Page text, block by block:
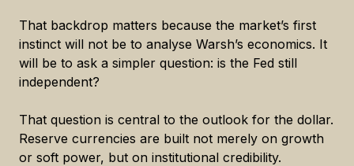
That backdrop matters because the market’s first
instinct will not be to analyse Warsh’s economics. It
will be to ask a simpler question: is the Fed still
independent?
That question is central to the outlook for the dollar.
Reserve currencies are built not merely on growth
or soft power, but on institutional credibility.